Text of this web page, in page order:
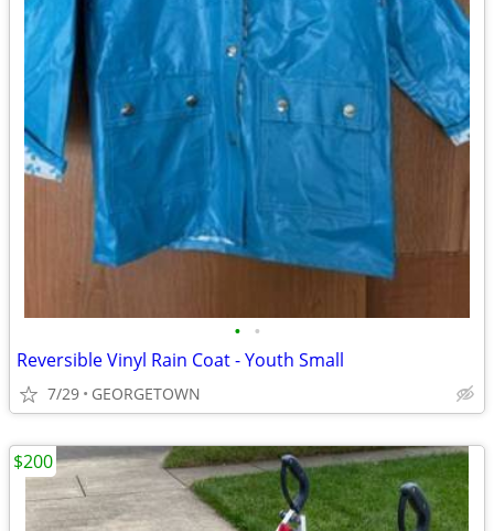
• •
Reversible Vinyl Rain Coat - Youth Small
7/29 GEORGETOWN
$200